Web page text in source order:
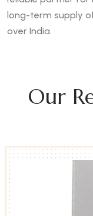
long-term supply
over India.
Our